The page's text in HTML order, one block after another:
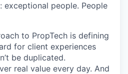
exceptional people. People
to PropTech is defining
for client experiences
be duplicated.
real value every day. And